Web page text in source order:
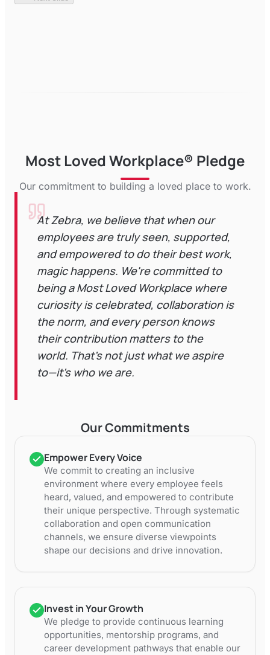
Most Loved Workplace® Pledge
Our commitment to building a loved place to work.
At Zebra, we believe that when our
employees are truly seen, supported,
and empowered to do their best work,
magic happens. We're committed to
being a Most Loved Workplace where
curiosity is celebrated, collaboration is
the norm, and every person knows
their contribution matters to the
world. That's not just what we aspire
to—it's who we are.
Our Commitments
Empower Every Voice
We commit to creating an inclusive
environment where every employee feels
heard, valued, and empowered to contribute
their unique perspective. Through systematic
collaboration and open communication
channels, we ensure diverse viewpoints
shape our decisions and drive innovation.
Invest in Your Growth
We pledge to provide continuous learning
opportunities, mentorship programs, and
career development pathways that enable our